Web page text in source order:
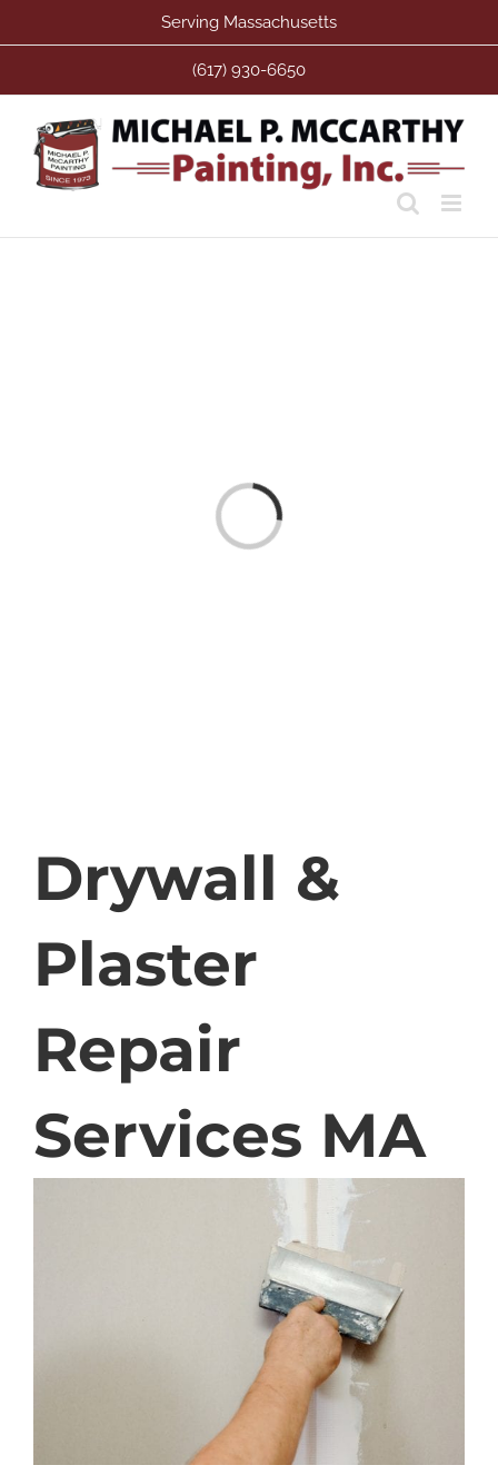
Serving Massachusetts
(617) 930-6650
Loading...
Drywall &
Plaster
Repair
Services MA